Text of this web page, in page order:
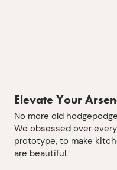
Elevate Your
No more old
We obsessed over
prototype, to make
are beautiful.